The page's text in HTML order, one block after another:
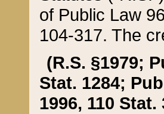
of Public Law
104-317. The
(R.S. §1979;
Stat. 1284;
1996, 110 Stat.